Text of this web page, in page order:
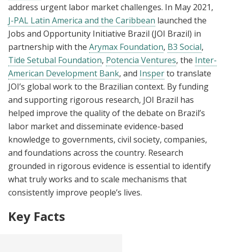
address urgent labor market challenges. In May 2021,
J-PAL Latin America and the Caribbean launched the
Jobs and Opportunity Initiative Brazil (JOI Brazil) in
partnership with the Arymax Foundation, B3 Social,
Tide Setubal Foundation, Potencia Ventures, the Inter-
American Development Bank, and Insperto translate
JOI’s global work to the Brazilian context. By funding
and supporting rigorous research, JOI Brazil has
helped improve the quality of the debate on Brazil’s
labor market and disseminate evidence-based
knowledge to governments, civil society, companies,
and foundations across the country. Research
grounded in rigorous evidence is essential to identify
what truly works and to scale mechanisms that
consistently improve people’s lives.
Key Facts